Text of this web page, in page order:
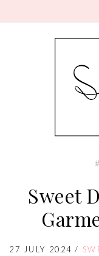
Sweet
27 JULY 2024 /